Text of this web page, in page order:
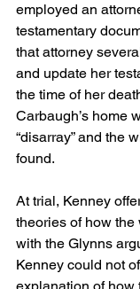
employed an
testamentary
that attorney
and update her
the time of her
Carbaugh’s home
“disarray” and the
found.
At trial, Kenney
theories of how the
with the Glynns
Kenney could not